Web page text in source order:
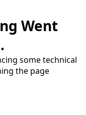
Went
some technical
the page